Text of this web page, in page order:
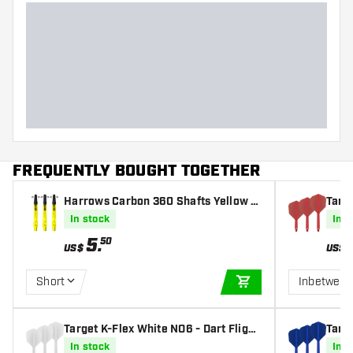
FREQUENTLY BOUGHT TOGETHER
Harrows Carbon 360 Shafts Yellow D
arts Shafts
In stock
US$5.50
Short
ADD TO CART
Target K-Flex White NO6 - Dart Flight
In stock
In
US$
Inbetween
In